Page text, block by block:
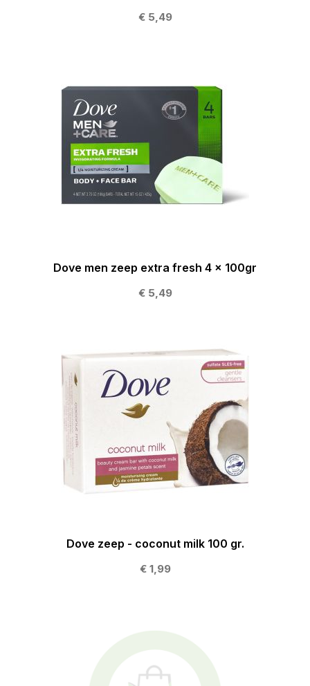
€ 5,49
Dove men zeep extra fresh 4 x 100gr
€ 5,49
Dove zeep - coconut milk 100 gr.
€ 1,99